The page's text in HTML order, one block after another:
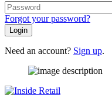
Forgot your password?
Login
Need an account? Sign up.